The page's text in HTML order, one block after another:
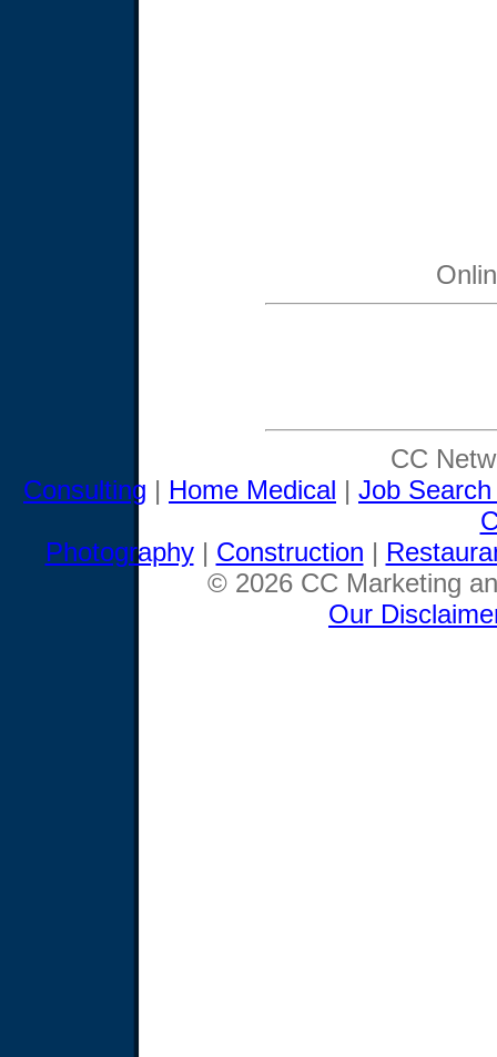
CC
Consulting | Home Medical | Job
Photography| Construction |
© 2026 CC Marketing
Our